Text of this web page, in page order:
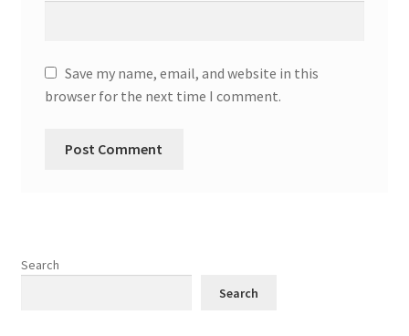
Save my name, email, and website in this
browser for the next time I comment.
Search
Search